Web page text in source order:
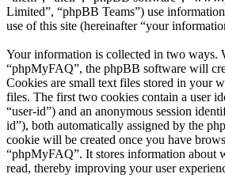
Limited”, “phpBB Teams”) use
use of this site (hereinafter “your
Your information is collected in two ways.
“phpMyFAQ”, the phpBB software will
Cookies are small text files stored in your
files. The first two cookies contain a user
“user-id”) and an anonymous session
id”), both automatically assigned by the
cookie will be created once you have
“phpMyFAQ”. It stores information about
read, thereby improving your user